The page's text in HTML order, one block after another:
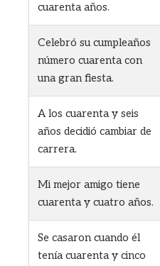
cuarenta años.
Celebró su cumpleaños
número cuarenta con
una gran fiesta.
A los cuarenta y seis
años decidió cambiar de
carrera.
Mi mejor amigo tiene
cuarenta y cuatro años.
Se casaron cuando él
tenía cuarenta y cinco